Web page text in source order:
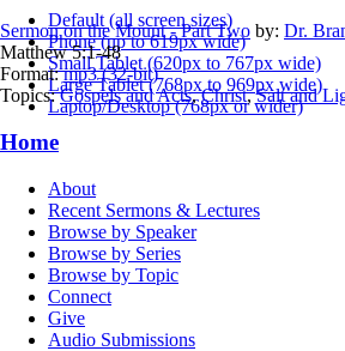
Default (all screen sizes)
Phone (up to 619px wide)
Small Tablet (620px to 767px wide)
Large Tablet (768px to 969px wide)
Laptop/Desktop (768px or wider)
Sermon on the Mount - Part Two by: Dr.
Matthew 5:1-48
Format:mp3 (32-bit)
Topics:Gospels and Acts,Christ,Salt and
Home
About
Recent Sermons & Lectures
Browse by Speaker
Browse by Series
Browse by Topic
Connect
Give
Audio Submissions